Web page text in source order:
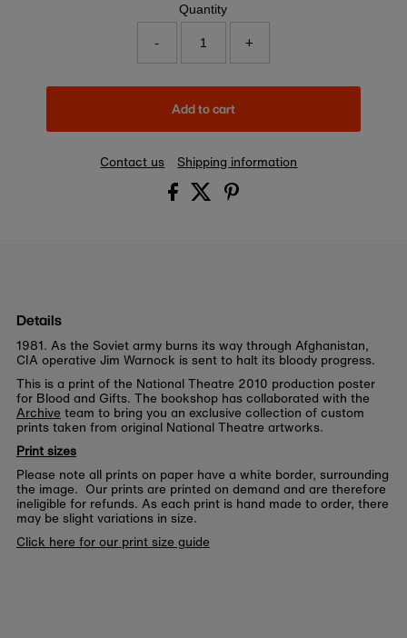
Quantity
- +
Add to cart
Contact us Shipping information
Details
1981. As the Soviet army burns its way through Afghanistan,
CIA operative Jim Warnock is sent to halt its bloody progress.
This is a print of the National Theatre 2010 production poster
for Blood and Gifts. The bookshop has collaborated with the
Archive team to bring you an exclusive collection of custom
prints taken from original National Theatre artworks.
Print sizes
Please note all prints on paper have a white border, surrounding
the image. Our prints are printed on demand and are therefore
ineligible for refunds. As each print is hand made to order, there
may be slight variations in size.
Click here for our print size guide